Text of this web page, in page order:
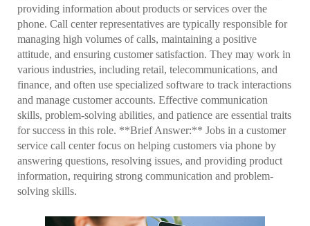
providing information about products or services over the
phone. Call center representatives are typically responsible for
managing high volumes of calls, maintaining a positive
attitude, and ensuring customer satisfaction. They may work in
various industries, including retail, telecommunications, and
finance, and often use specialized software to track interactions
and manage customer accounts. Effective communication
skills, problem-solving abilities, and patience are essential traits
for success in this role. **Brief Answer:** Jobs in a customer
service call center focus on helping customers via phone by
answering questions, resolving issues, and providing product
information, requiring strong communication and problem-
solving skills.